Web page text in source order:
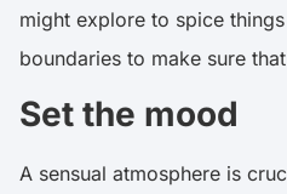
might explore to spice
boundaries to make sure
Set the mood
A sensual atmosphere is